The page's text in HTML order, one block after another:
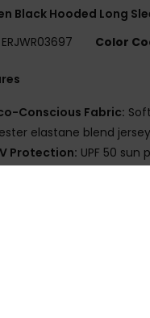
Black Hooded Long
ERJWR03697 Color
Conscious Fabric:
elastane blend
Protection: UPF 50 sun
Screen logo at
https://